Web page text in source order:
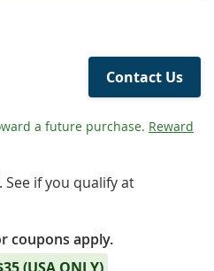
Contact Us
a future purchase. Reward
. See if you qualify at
coupons apply.